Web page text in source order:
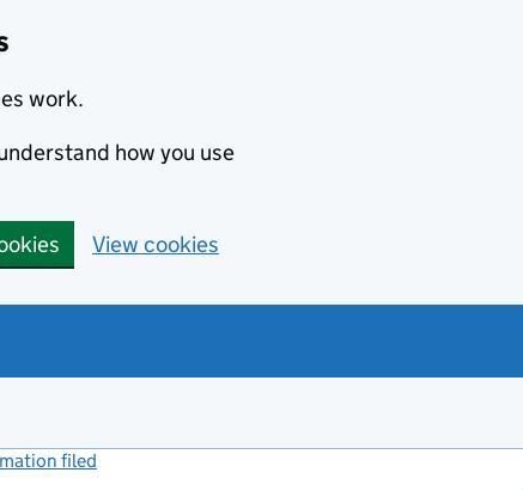
work.
how you use
View cookies
filed